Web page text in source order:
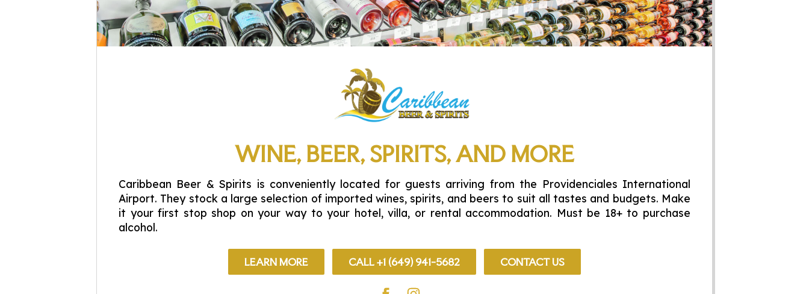
WINE, BEER, SPIRITS, AND MORE
Caribbean Beer & Spirits is conveniently located for guests arriving from the Providenciales International
Airport. They stock a large selection of imported wines, spirits, and beers to suit all tastes and budgets. Make
it your first stop shop on your way to your hotel, villa, or rental accommodation. Must be 18+ to purchase
alcohol.
LEARN MORE CALL +1 (649) 941-5682 CONTACT US